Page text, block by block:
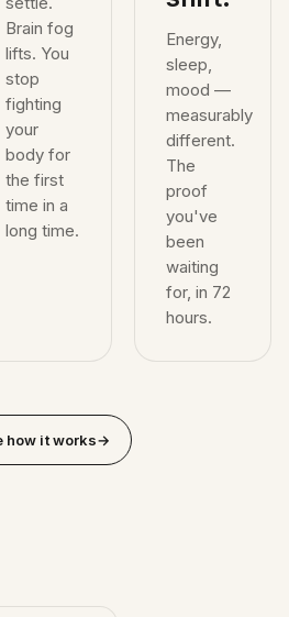
Brain fog
lifts. You
stop
fighting
your
body for
the first
time in a
long time.
Energy,
sleep,
mood —
measurably
different.
The
proof
you've
been
waiting
for, in 72
hours.
how it works→